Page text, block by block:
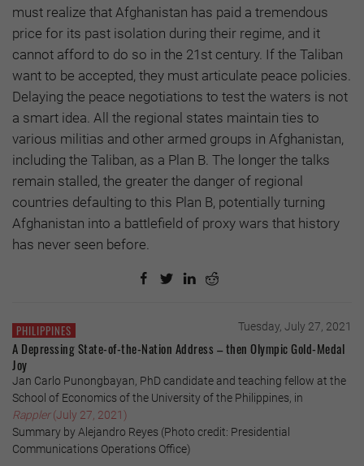
must realize that Afghanistan has paid a tremendous
price for its past isolation during their regime, and it
cannot afford to do so in the 21st century. If the Taliban
want to be accepted, they must articulate peace policies.
Delaying the peace negotiations to test the waters is not
a smart idea. All the regional states maintain ties to
various militias and other armed groups in Afghanistan,
including the Taliban, as a Plan B. The longer the talks
remain stalled, the greater the danger of regional
countries defaulting to this Plan B, potentially turning
Afghanistan into a battlefield of proxy wars that history
has never seen before.
PHILIPPINES Tuesday, July 27, 2021
A Depressing State-of-the-Nation Address – then Olympic Gold-Medal
Joy
Jan Carlo Punongbayan, PhD candidate and teaching fellow at the
School of Economics of the University of the Philippines, in
Rappler(July 27, 2021)
Summary by Alejandro Reyes (Photo credit: Presidential
Communications Operations Office)